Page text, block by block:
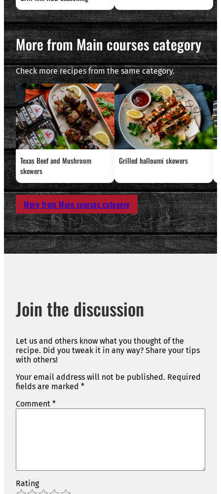
More from Main courses category
Check more recipes from the same category.
Texas Beef and Mushroom
skewers
Grilled halloumi skewers
More from Main courses category
Join the discussion
Let us and others know what you thought of the
recipe. Did you tweak it in any way? Share your tips
with others!
Your email address will not be published. Required
fields are marked *
Comment *
Rating